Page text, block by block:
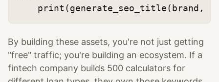
print (generate_seo_title(brand,
By building these assets, you're not just getting
"free" traffic; you're building an ecosystem. If a
fintech company builds 500 calculators for